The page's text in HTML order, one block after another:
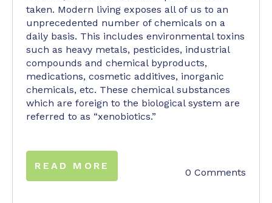
taken. Modern living exposes all of us to an
unprecedented number of chemicals on a
daily basis. This includes environmental toxins
such as heavy metals, pesticides, industrial
compounds and chemical byproducts,
medications, cosmetic additives, inorganic
chemicals, etc. These chemical substances
which are foreign to the biological system are
referred to as “xenobiotics.”
READ MORE
0 Comments